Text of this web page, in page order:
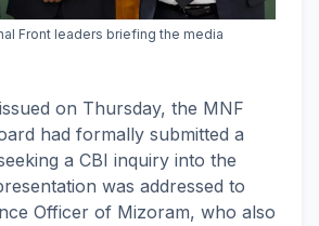
Front leaders briefing the media
on Thursday, the MNF
had formally submitted a
a CBI inquiry into the
was addressed to
Officer of Mizoram, who also